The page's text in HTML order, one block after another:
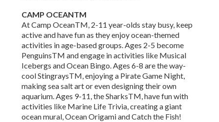
CAMP OCEANTM
At Camp OceanTM, 2-11 year-olds stay busy, keep
active and have fun as they enjoy ocean-themed
activities in age-based groups. Ages 2-5 become
PenguinsTM and engage in activities like Musical
Icebergs and Ocean Bingo. Ages 6-8 are the way-
cool StingraysTM, enjoying a Pirate Game Night,
making sea salt art or even designing their own
aquarium. Ages 9-11, the SharksTM, have fun with
activities like Marine Life Trivia, creating a giant
ocean mural, Ocean Origami and Catch the Fish!